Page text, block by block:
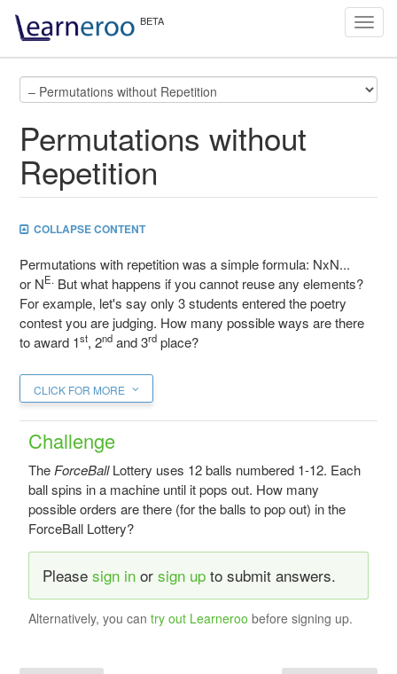
Permutations without
Repetition
COLLAPSE CONTENT
Permutations with repetition was a simple formula: NxN...
or NE.But what happens if you cannot reuse any elements?
For example, let's say only 3 students entered the poetry
contest you are judging. How many possible ways are there
to award 1st, 2ndand 3rdplace?
CLICK FOR MORE
Challenge
The ForceBallLottery uses 12 balls numbered 1-12. Each
ball spins in a machine until it pops out. How many
possible orders are there (for the balls to pop out) in the
ForceBall Lottery?
Please sign inor sign upto submit answers.
Alternatively, you can try out Learneroo before signing up.